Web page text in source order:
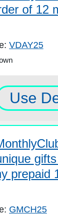
of 12
VDAY25
Use
prepaid
GMCH25